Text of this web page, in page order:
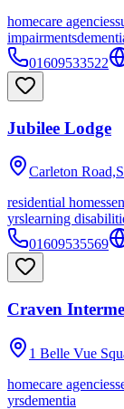
homecare agencies
impairments
01609533522
Jubilee Lodge
Carleton
residential homes
yrslearning
01609535569
Craven
1 Belle Vue
homecare agencies
yrsdementia